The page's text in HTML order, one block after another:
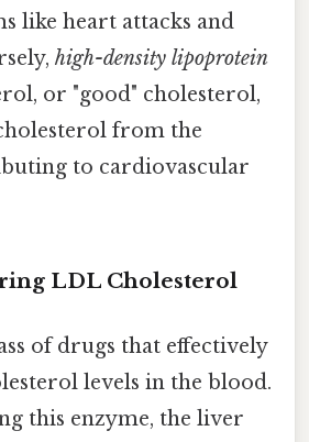
like heart attacks and
high-density lipoprotein
or "good" cholesterol,
from the
to cardiovascular
LDL Cholesterol
of drugs that effectively
levels in the blood.
this enzyme, the liver